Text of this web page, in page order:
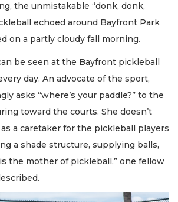
the unmistakable “donk, donk,
echoed around Bayfront Park
on a partly cloudy fall morning.
be seen at the Bayfront pickleball
day. An advocate of the sport,
asks “where’s your paddle?” to the
toward the courts. She doesn’t
a caretaker for the pickleball players
a shade structure, supplying balls,
the mother of pickleball,” one fellow